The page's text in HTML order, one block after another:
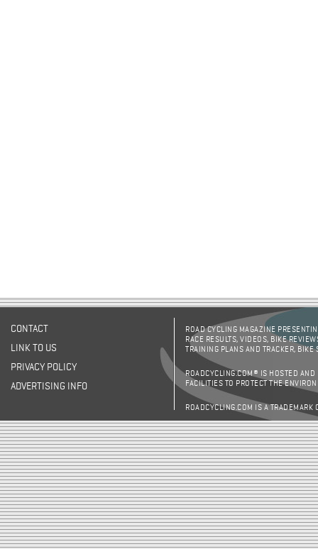
CONTACT
LINK TO US
PRIVACY POLICY
ADVERTISING INFO
ROAD CYCLING MAGAZINE
RACE RESULTS, VIDEOS, BIKE
TRAINING PLANS AND TRACKER,
ROADCYCLING.COM® IS HOSTED AND
FACILITIES TO PROTECT THE
ROADCYCLING.COM IS A TRADEMARK